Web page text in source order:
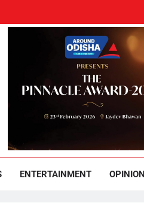
Odisha
ENTERTAINMENT